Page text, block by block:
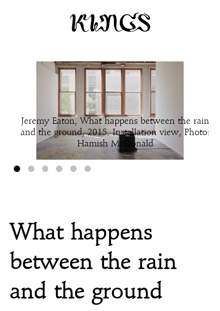
Jeremy Eaton, What happens between the rain
and the ground, 2015. Installation view, Photo:
Hamish McDonald
What happens
between the rain
and the ground